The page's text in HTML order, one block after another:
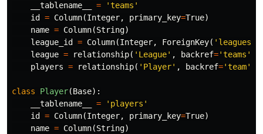
__tablename__
=
'teams'
id
= Column(Integer, primary_key=True)
name = Column(String)
league_id
= Column(Integer, ForeignKey(
league = relationship( 'League' , backref='teams'
players = relationship( 'Player' , backref='team'
class Player(Base):
__tablename__
=
'players'
id
= Column(Integer, primary_key=True)
name = Column(String)